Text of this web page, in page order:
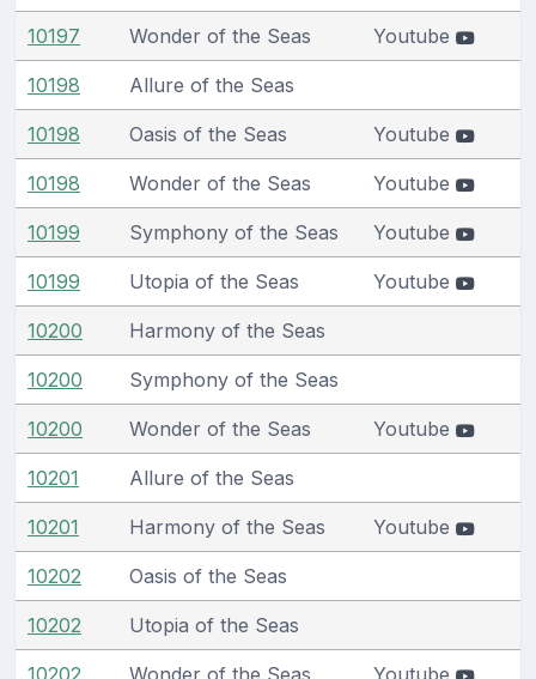
10197 Wonder of the Seas Youtube
10198 Allure of the Seas
10198 Oasis of the Seas Youtube
10198 Wonder of the Seas Youtube
10199 Symphony of the Seas Youtube
10199 Utopia of the Seas Youtube
10200 Harmony of the Seas
10200 Symphony of the Seas
10200 Wonder of the Seas Youtube
10201 Allure of the Seas
10201 Harmony of the Seas Youtube
10202 Oasis of the Seas
10202 Utopia of the Seas
10202 Wonder of the Seas Youtube